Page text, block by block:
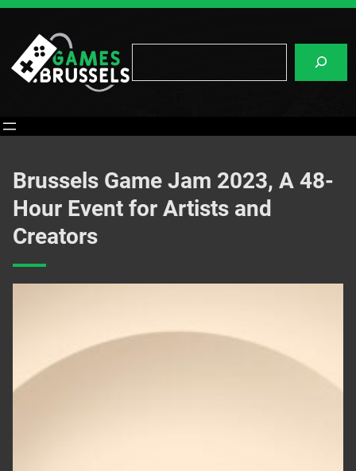
Skip
content
Brussels Game Jam 2023, A 48-
Hour Event for Artists and
Creators